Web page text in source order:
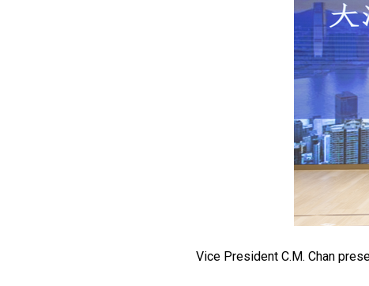
Vice President C.M. Chan